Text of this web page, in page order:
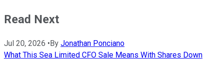
Read Next
Jul 20, 2026 •By Jonathan Ponciano
What This Sea Limited CFO Sale Means With Shares Down